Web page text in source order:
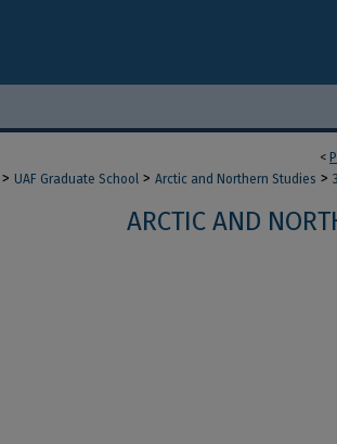
<
> UAF Graduate School > Arctic and Northern Studies > 3
ARCTIC AND